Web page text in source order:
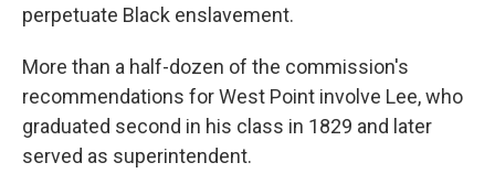
perpetuate Black enslavement.
More than a half-dozen of the commission's
recommendations for West Point involve Lee, who
graduated second in his class in 1829 and later
served as superintendent.